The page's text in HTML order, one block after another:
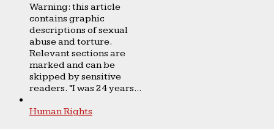
Warning: this article
contains graphic
descriptions of sexual
abuse and torture.
Relevant sections are
marked and can be
skipped by sensitive
readers. “I was 24 years...
Human Rights